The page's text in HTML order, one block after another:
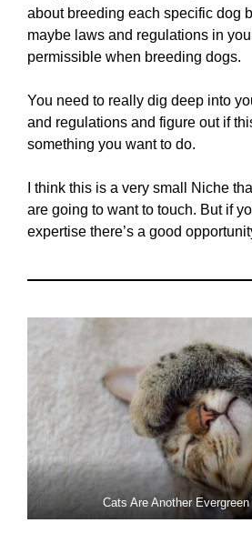
about breeding each specific dog
maybe laws and regulations in
permissible when breeding dogs.
You need to really dig deep into
and regulations and figure out if
something you want to do.
I think this is a very small Niche
are going to want to touch. But if
expertise there’s a good
Cats Are Another